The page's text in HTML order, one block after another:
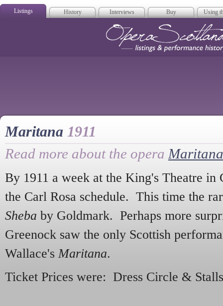
Listings History Interviews Buy Using
Maritana 1911
Read more about the opera Maritana
By 1911 a week at the King's Theatre in
the Carl Rosa schedule. This time the
Sheba by Goldmark. Perhaps more
Greenock saw the only Scottish
Wallace's Maritana.
Ticket Prices were: Dress Circle &